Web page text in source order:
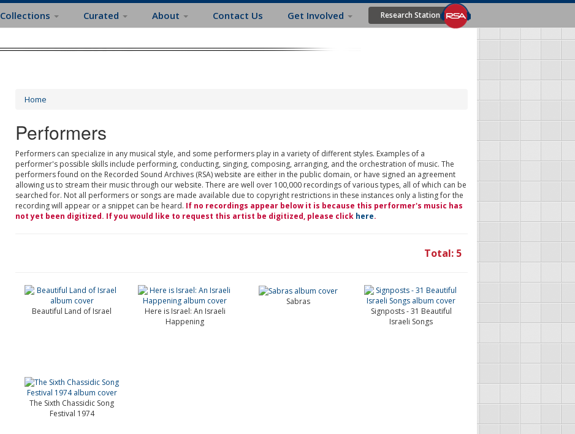
Collections Curated About Contact Us Get Involved Research Station
Home
Performers
Performers can specialize in any musical style, and some performers play in a variety of different styles. Examples of a
performer's possible skills include performing, conducting, singing, composing, arranging, and the orchestration of music. The
performers found on the Recorded Sound Archives (RSA) website are either in the public domain, or have signed an agreement
allowing us to stream their music through our website. There are well over 100,000 recordings of various types, all of which can be
searched for. Not all performers or songs are made available due to copyright restrictions in these instances only a listing for the
recording will appear or a snippet can be heard. If no recordings appear below it is because this performer's music has
not yet been digitized. If you would like to request this artist be digitized, please click here.
Total: 5
Beautiful Land of Israel
Here is Israel: An Israeli
Happening
Sabras
Signposts - 31 Beautiful
Israeli Songs
The Sixth Chassidic Song
Festival 1974